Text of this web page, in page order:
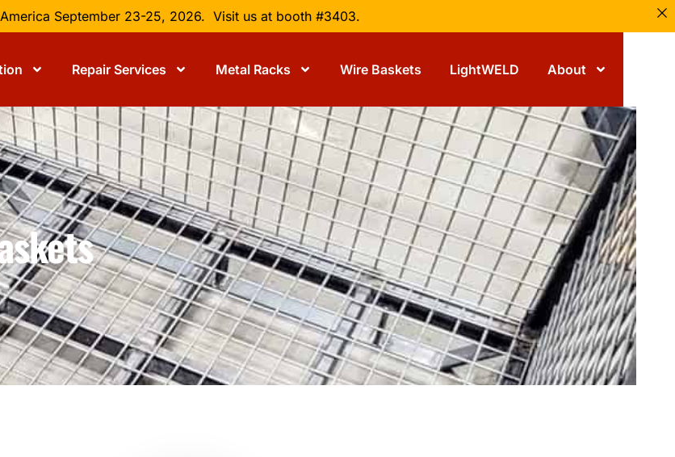
September 23-25, 2026. Visit us at booth #3403.
Repair Services Metal Racks Wire Baskets LightWELD About